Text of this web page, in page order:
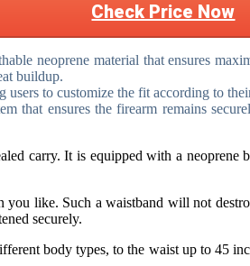
Check Price Now
neoprene material that ensures
buildup.
users to customize the fit according to
that ensures the firearm remains
carry. It is equipped with a neoprene
like. Such a waistband will not
securely.
body types, to the waist up to 45